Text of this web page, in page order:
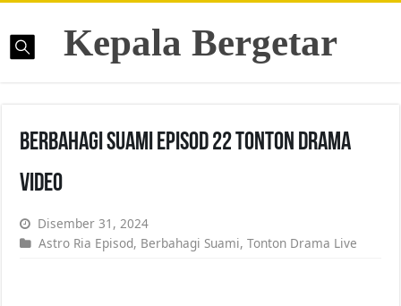
Kepala Bergetar
Berbahagi Suami Episod 22 Tonton Drama
Video
Disember 31, 2024
Astro Ria Episod, Berbahagi Suami,Tonton Drama Live